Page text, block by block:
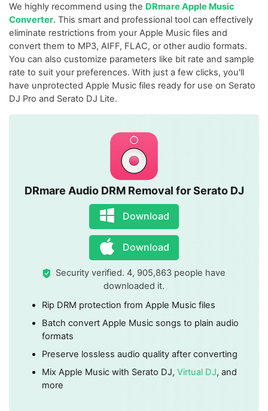
We highly recommend using the DRmare Apple Music
Converter. This smart and professional tool can effectively
eliminate restrictions from your Apple Music files and
convert them to MP3, AIFF, FLAC, or other audio formats.
You can also customize parameters like bit rate and sample
rate to suit your preferences. With just a few clicks, you'll
have unprotected Apple Music files ready for use on Serato
DJ Pro and Serato DJ Lite.
DRmare Audio DRM Removal for Serato DJ
Download
Download
Security verified. 4, 905,863 people have
downloaded it.
Rip DRM protection from Apple Music files
Batch convert Apple Music songs to plain audio
formats
Preserve lossless audio quality after converting
Mix Apple Music with Serato DJ, Virtual DJ, and
more